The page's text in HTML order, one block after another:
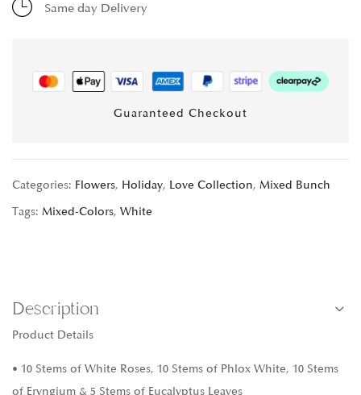
Same day Delivery
Guaranteed Checkout
Categories: Flowers, Holiday, Love Collection, Mixed Bunch
Tags: Mixed-Colors, White
Description
Product Details
• 10 Stems of White Roses, 10 Stems of Phlox White, 10 Stems
of Eryngium & 5 Stems of Eucalyptus Leaves